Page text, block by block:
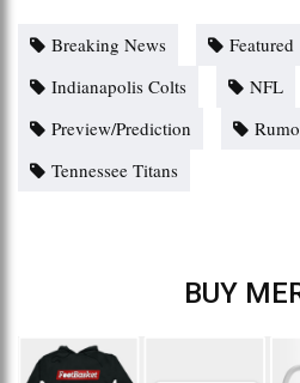
Breaking News Featured
Indianapolis Colts
NFL
Preview/Prediction
Tennessee Titans
BUY